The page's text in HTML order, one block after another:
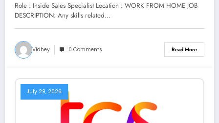
Role : Inside Sales Specialist Location : WORK FROM HOME JOB
DESCRIPTION: Any skills related…
Vidhey 0 Comments Read More
July 29, 2026